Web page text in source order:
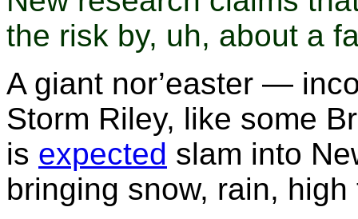
the risk by, uh, about a
A giant nor’easter —
Storm Riley, like some
is expected slam into
bringing snow, rain,